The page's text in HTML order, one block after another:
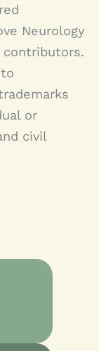
Neurology
contributors.
or
civil